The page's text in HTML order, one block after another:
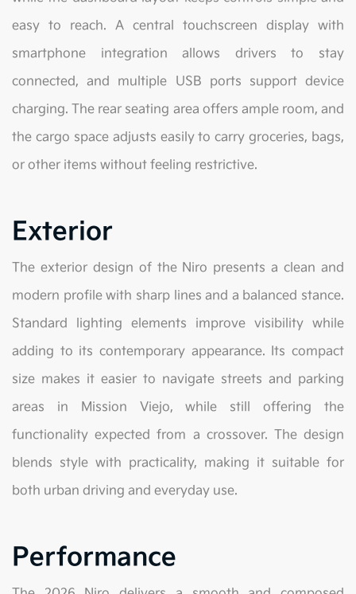
easy to reach. A central touchscreen display with
smartphone integration allows drivers to stay
connected, and multiple USB ports support device
charging. The rear seating area offers ample room, and
the cargo space adjusts easily to carry groceries, bags,
or other items without feeling restrictive.
Exterior
The exterior design of the Niro presents a clean and
modern profile with sharp lines and a balanced stance.
Standard lighting elements improve visibility while
adding to its contemporary appearance. Its compact
size makes it easier to navigate streets and parking
areas in Mission Viejo, while still offering the
functionality expected from a crossover. The design
blends style with practicality, making it suitable for
both urban driving and everyday use.
Performance